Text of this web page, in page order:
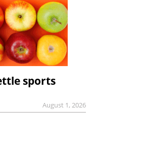
sports
August 1, 2026